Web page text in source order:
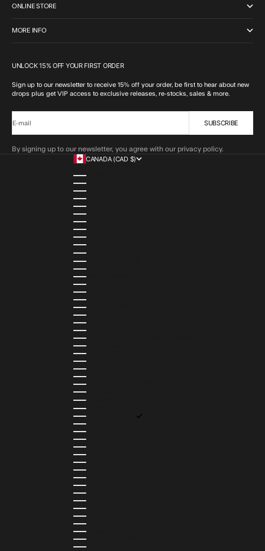
ONLINE STORE
MORE INFO
UNLOCK 15% OFF YOUR FIRST ORDER
Sign up to our newsletter to receive 15% off your order, be first to hear about new
drops plus get VIP access to exclusive releases, re-stocks, sales & more.
E-mail SUBSCRIBE
By signing up to our newsletter, you agree with our privacy policy.
CANADA (CAD $)
ALBANIA (ALL L)
ANDORRA (EUR €)
ANGOLA (AOA KZ)
ANGUILLA (XCD $)
ANTIGUA & BARBUDA (XCD $)
ARGENTINA (ARS $)
ARMENIA (AMD ԴՐ.)
ARUBA (AWG Ƒ)
AUSTRIA (EUR €)
AZERBAIJAN (AZN ₼)
BAHAMAS (BSD $)
BAHRAIN (USD $)
BANGLADESH (BDT ৳)
BARBADOS (BBD $)
BELGIUM (EUR €)
BELIZE (BZD $)
BENIN (XOF FR)
BERMUDA (USD $)
BHUTAN (USD $)
BOLIVIA (BOB BS.)
BOSNIA & HERZEGOVINA (BAM КМ)
BOTSWANA (BWP P)
BRAZIL (BRL R$)
BRITISH VIRGIN ISLANDS (USD $)
BRUNEI (BND $)
BULGARIA (EUR €)
BURKINA FASO (XOF FR)
BURUNDI (BIF FR)
CAMBODIA (KHR ៛)
CAMEROON (XAF CFA)
CANADA (CAD $)
CAPE VERDE (CVE $)
CAYMAN ISLANDS (KYD $)
CHAD (XAF CFA)
CHILE (CLP $)
COLOMBIA (COP $)
COMOROS (KMF FR)
COOK ISLANDS (NZD $)
COSTA RICA (CRC ₡)
CÔTE D’IVOIRE (XOF FR)
CURAÇAO (USD $)
CYPRUS (EUR €)
CZECHIA (CZK KČ)
DENMARK (DKK KR.)
DJIBOUTI (DJF FDJ)
DOMINICA (XCD $)
DOMINICAN REPUBLIC (DOP $)
ECUADOR (USD $)